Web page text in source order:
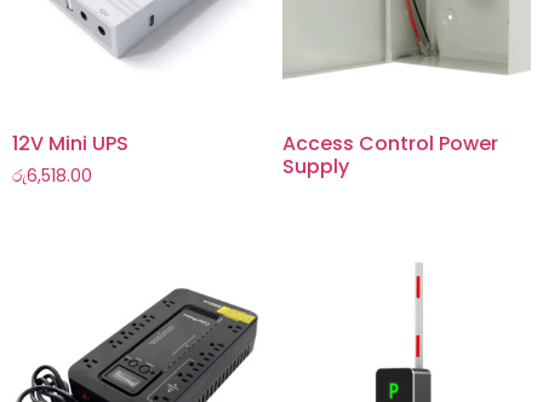
12V Mini UPS
රු6,518.00
Access Control Power
Supply